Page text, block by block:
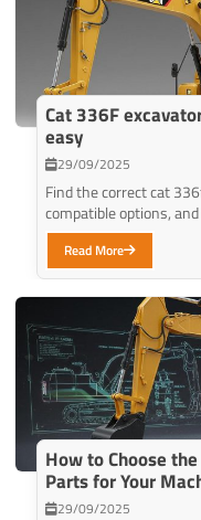
Cat 336F
easy
29/09/2025
Find the correct cat
compatible options,
Read More
How to Choose
Parts for Your
29/09/2025